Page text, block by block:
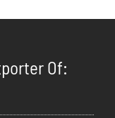
Of: